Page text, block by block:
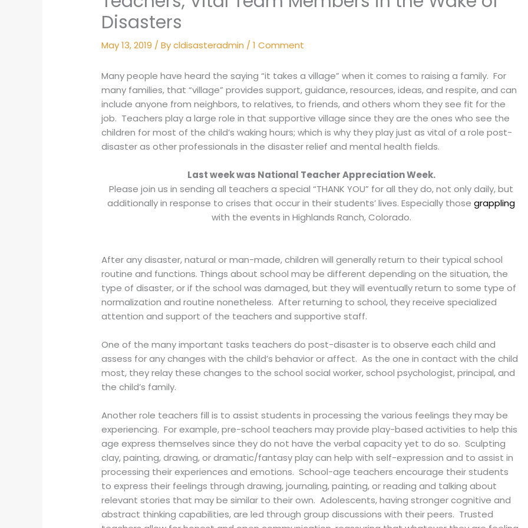
Disasters
May 13, 2019 / Bycldisasteradmin /1 Comment
Many people have heard the saying “it takes a village” when it comes to raising a family. For
many families, that “village” provides support, guidance, resources, ideas, and respite, and can
include anyone from neighbors, to relatives, to friends, and others whom they see fit for the
job. Teachers play a large role in that supportive village since they are the ones who see the
children for most of the child’s waking hours; which is why they play just as vital of a role post-
disaster as other professionals in the disaster relief and mental health fields.
Last week was National Teacher Appreciation Week.
Please join us in sending all teachers a special “THANK YOU” for all they do, not only daily, but
additionally in response to crises that occur in their students’ lives. Especially those grappling
with the events in Highlands Ranch, Colorado.
After any disaster, natural or man-made, children will generally return to their typical school
routine and functions. Things about school may be different depending on the situation, the
type of disaster, or if the school was damaged, but they will eventually return to some type of
normalization and routine nonetheless. After returning to school, they receive specialized
attention and support of the teachers and supportive staff.
One of the many important tasks teachers do post-disaster is to observe each child and
assess for any changes with the child’s behavior or affect. As the one in contact with the child
most, they relay these changes to the school social worker, school psychologist, principal, and
the child’s family.
Another role teachers fill is to assist students in processing the various feelings they may be
experiencing. For example, pre-school teachers may provide play-based activities to help this
age express themselves since they do not have the verbal capacity yet to do so. Sculpting
clay, painting, drawing, or dramatic/fantasy play can help with self-expression and to assist in
processing their experiences and emotions. School-age teachers encourage their students
to express their feelings through drawing, journaling, painting, or reading and talking about
relevant stories that may be similar to their own. Adolescents, having stronger cognitive and
abstract thinking capabilities, are led through group discussions with their peers. Trusted